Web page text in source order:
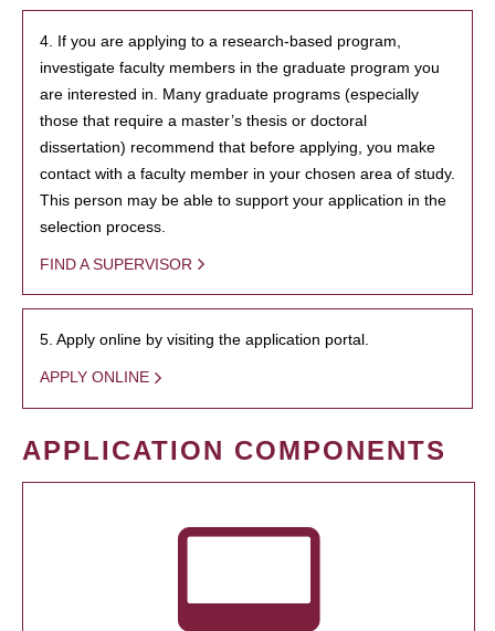
4. If you are applying to a research-based program,
investigate faculty members in the graduate program you
are interested in. Many graduate programs (especially
those that require a master’s thesis or doctoral
dissertation) recommend that before applying, you make
contact with a faculty member in your chosen area of study.
This person may be able to support your application in the
selection process.
FIND A SUPERVISOR
5. Apply online by visiting the application portal.
APPLY ONLINE
APPLICATION COMPONENTS